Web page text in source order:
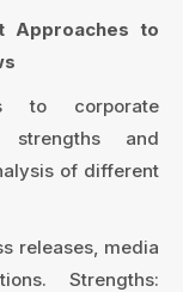
Approaches to
to corporate
and
of different
releases, media
Strengths: